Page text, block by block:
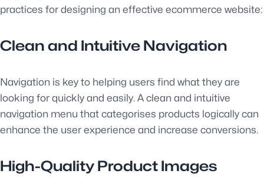
practices for designing an effective ecommerce website:
Clean and Intuitive Navigation
Navigation is key to helping users find what they are
looking for quickly and easily. A clean and intuitive
navigation menu that categorises products logically can
enhance the user experience and increase conversions.
High-Quality Product Images